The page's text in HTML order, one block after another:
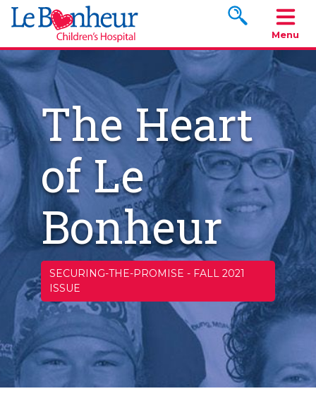
Search
Menu
The Heart
of Le
Bonheur
SECURING-THE-PROMISE - FALL 2021
ISSUE